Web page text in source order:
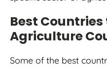
Best
Agriculture
Some of the best